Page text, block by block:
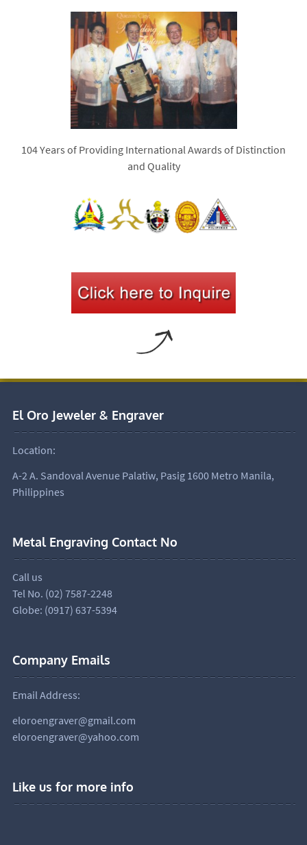
104 Years of Providing International Awards of Distinction
and Quality
El Oro Jeweler & Engraver
Location:
A-2 A. Sandoval Avenue Palatiw, Pasig 1600 Metro Manila,
Philippines
Metal Engraving Contact No
Call us
Tel No. (02) 7587-2248
Globe: (0917) 637-5394
Company Emails
Email Address:
eloroengraver@gmail.com
eloroengraver@yahoo.com
Like us for more info